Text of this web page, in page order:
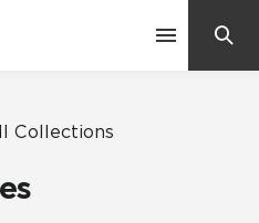
Collections